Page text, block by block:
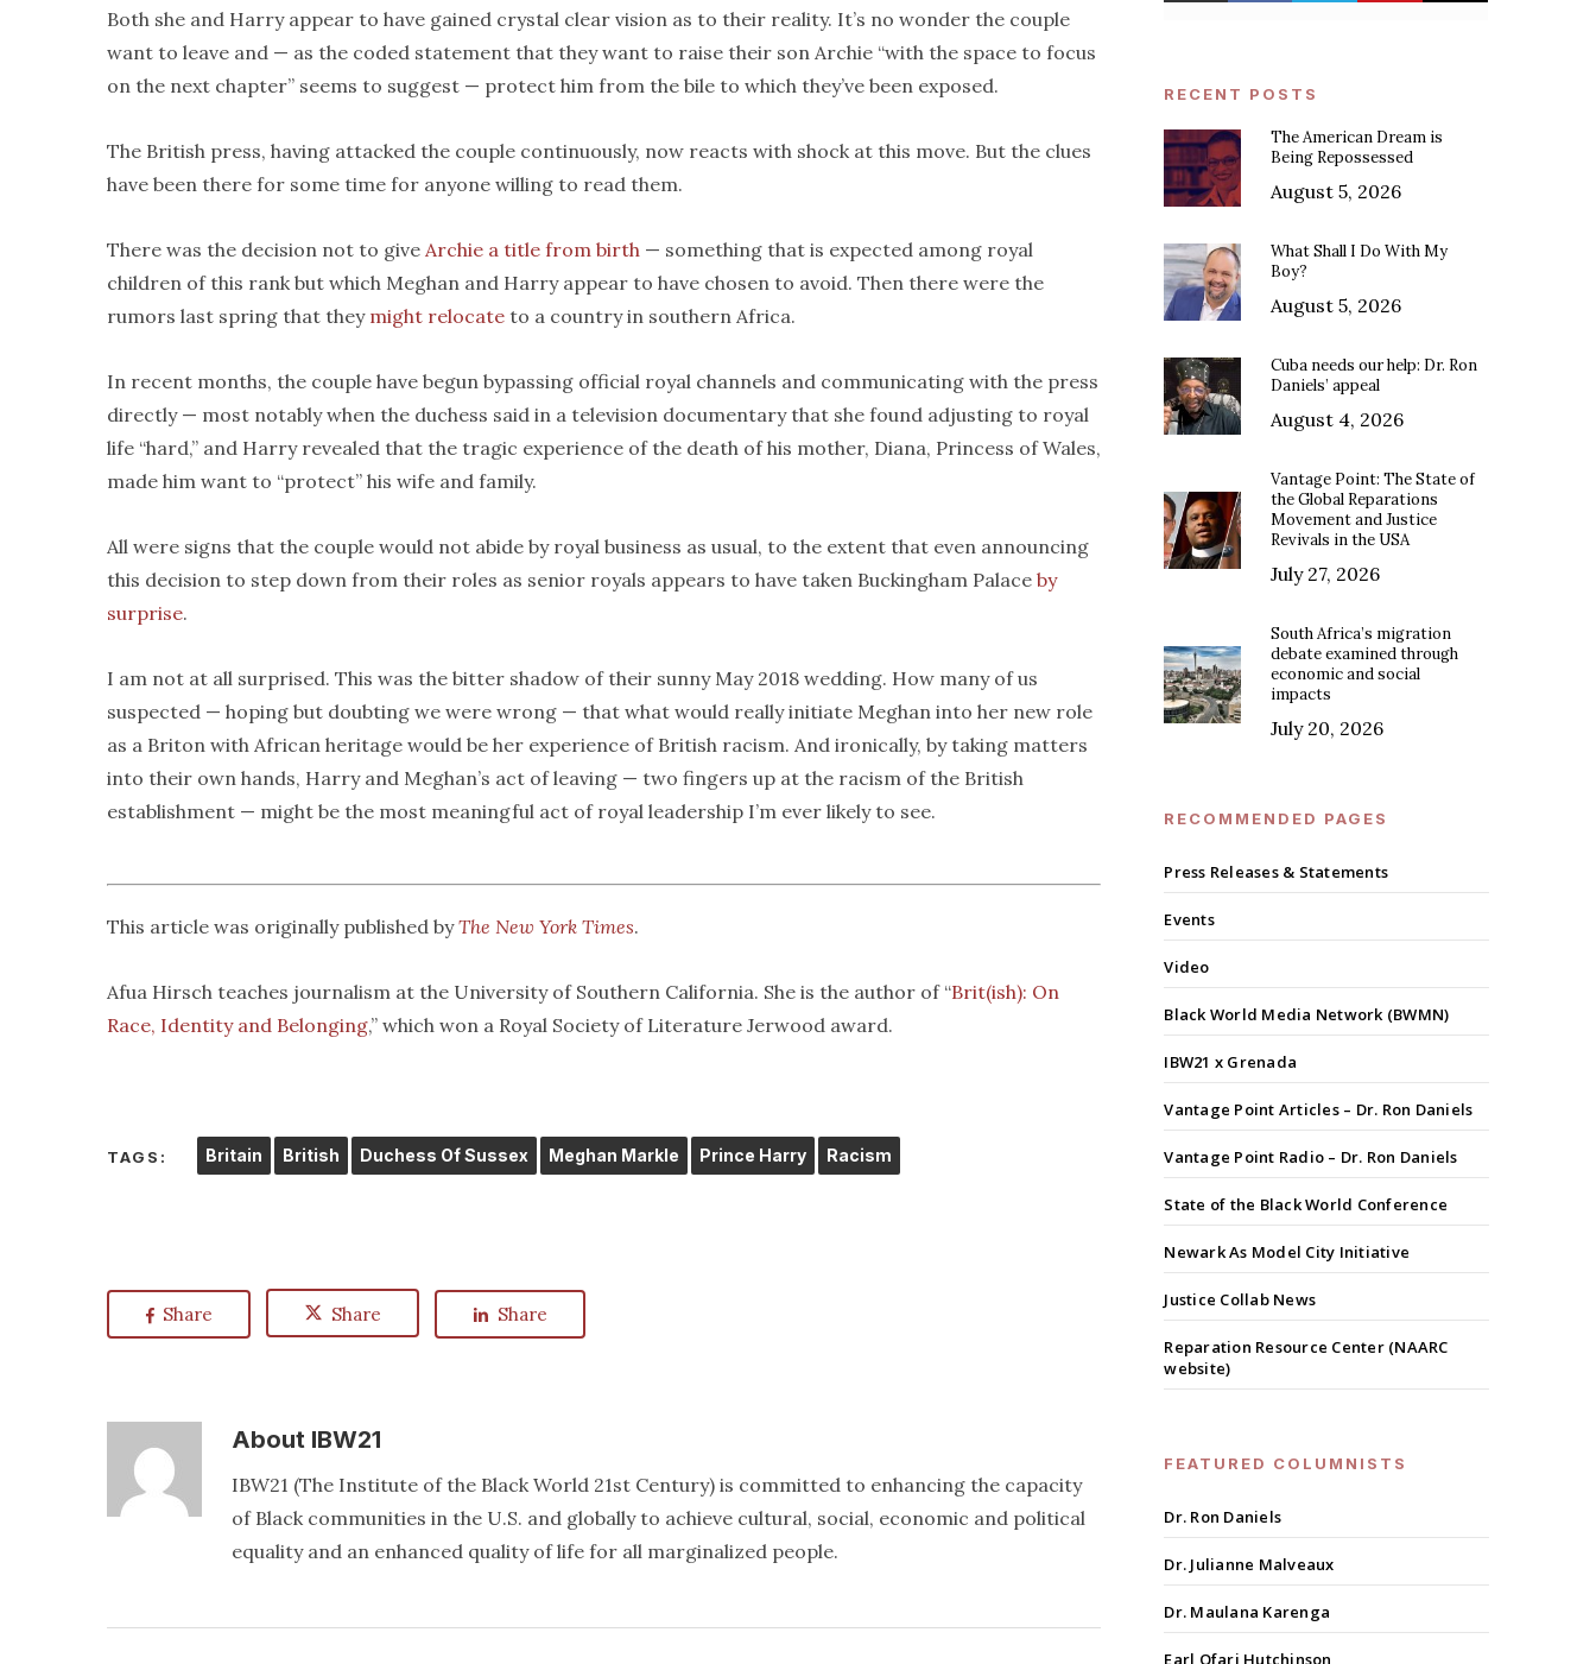
Both she and Harry appear to have gained crystal clear vision as to their reality. It’s no wonder the couple
want to leave and — as the coded statement that they want to raise their son Archie “with the space to focus
on the next chapter” seems to suggest — protect him from the bile to which they’ve been exposed.
The British press, having attacked the couple continuously, now reacts with shock at this move. But the clues
have been there for some time for anyone willing to read them.
There was the decision not to give Archie a title from birth — something that is expected among royal
children of this rank but which Meghan and Harry appear to have chosen to avoid. Then there were the
rumors last spring that they might relocate to a country in southern Africa.
In recent months, the couple have begun bypassing official royal channels and communicating with the press
directly — most notably when the duchess said in a television documentary that she found adjusting to royal
life “hard,” and Harry revealed that the tragic experience of the death of his mother, Diana, Princess of Wales,
made him want to “protect” his wife and family.
All were signs that the couple would not abide by royal business as usual, to the extent that even announcing
this decision to step down from their roles as senior royals appears to have taken Buckingham Palace by
surprise.
I am not at all surprised. This was the bitter shadow of their sunny May 2018 wedding. How many of us
suspected — hoping but doubting we were wrong — that what would really initiate Meghan into her new role
as a Briton with African heritage would be her experience of British racism. And ironically, by taking matters
into their own hands, Harry and Meghan’s act of leaving — two fingers up at the racism of the British
establishment — might be the most meaningful act of royal leadership I’m ever likely to see.
This article was originally published byThe New York Times.
Afua Hirsch teaches journalism at the University of Southern California. She is the author of “Brit(ish): On
Race, Identity and Belonging,” which won a Royal Society of Literature Jerwood award.
TAGS: Britain British Duchess Of Sussex Meghan Markle Prince Harry Racism
Share Share Share
About IBW21
IBW21 (The Institute of the Black World 21st Century) is committed to enhancing the capacity
of Black communities in the U.S. and globally to achieve cultural, social, economic and political
equality and an enhanced quality of life for all marginalized people.
RECENT POSTS
The American Dream is
Being Repossessed
August 5, 2026
What Shall I Do With My
Boy?
August 5, 2026
Cuba needs our help: Dr. Ron
Daniels’ appeal
August 4, 2026
Vantage Point: The State of
the Global Reparations
Movement and Justice
Revivals in the USA
July 27, 2026
South Africa’s migration
debate examined through
economic and social
impacts
July 20, 2026
RECOMMENDED PAGES
Press Releases & Statements
Events
Video
Black World Media Network (BWMN)
IBW21 x Grenada
Vantage Point Articles – Dr. Ron Daniels
Vantage Point Radio – Dr. Ron Daniels
State of the Black World Conference
Newark As Model City Initiative
Justice Collab News
Reparation Resource Center (NAARC
website)
FEATURED COLUMNISTS
Dr. Ron Daniels
Dr. Julianne Malveaux
Dr. Maulana Karenga
Earl Ofari Hutchinson